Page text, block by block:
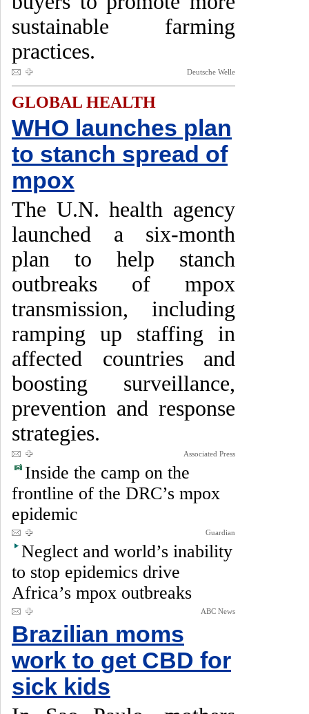
sustainable farming
practices.
Deutsche Welle
GLOBAL HEALTH
WHO launches plan
to stanch spread of
mpox
The U.N. health agency
launched a six-month
plan to help stanch
outbreaks of mpox
transmission, including
ramping up staffing in
affected countries and
boosting surveillance,
prevention and response
strategies.
Associated Press
Inside the camp on the
frontline of the DRC’s mpox
epidemic
Guardian
Neglect and world’s inability
to stop epidemics drive
Africa’s mpox outbreaks
ABC News
Brazilian moms
work to get CBD for
sick kids